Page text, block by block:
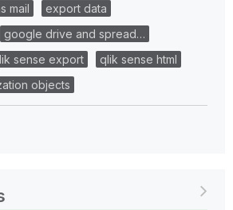
mail
export data
google drive and spread…
sense export
qlik sense html
objects